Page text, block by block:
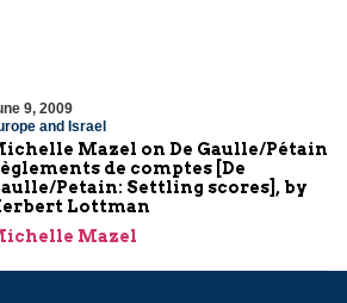
9, 2009
and Israel
Mazel on De Gaulle/Pétain
de comptes [De
Petain: Settling scores], by
Lottman
Mazel